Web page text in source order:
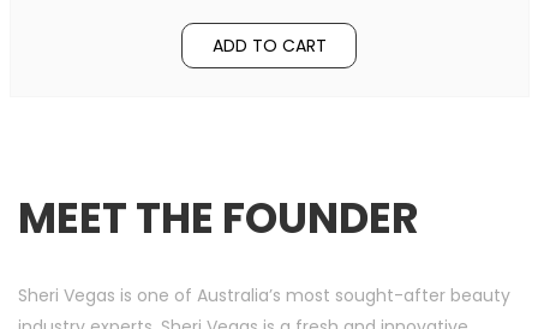
ADD TO CART
MEET THE FOUNDER
Sheri Vegas is one of Australia’s most sought-after beauty